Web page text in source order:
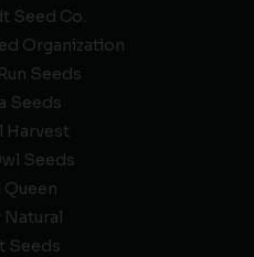
Seed Co.
Organization
Seeds
Seeds
Harvest
Seeds
Queen
Natural
Seeds